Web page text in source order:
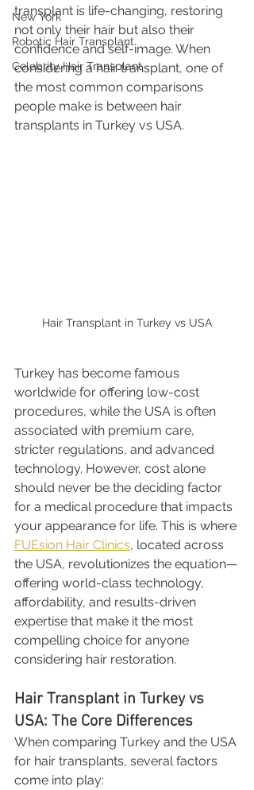
New York
Robotic Hair Transplant
Celebrity Hair Transplant
transplant is life-changing, restoring
not only their hair but also their
confidence and self-image. When
considering a hair transplant, one of
the most common comparisons
people make is between hair
transplants in Turkey vs USA.
Hair Transplant in Turkey vs USA
Turkey has become famous
worldwide for offering low-cost
procedures, while the USA is often
associated with premium care,
stricter regulations, and advanced
technology. However, cost alone
should never be the deciding factor
for a medical procedure that impacts
your appearance for life. This is where
FUEsion Hair Clinics, located across
the USA, revolutionizes the equation—
offering world-class technology,
affordability, and results-driven
expertise that make it the most
compelling choice for anyone
considering hair restoration.
Hair Transplant in Turkey vs
USA: The Core Differences
When comparing Turkey and the USA
for hair transplants, several factors
come into play: